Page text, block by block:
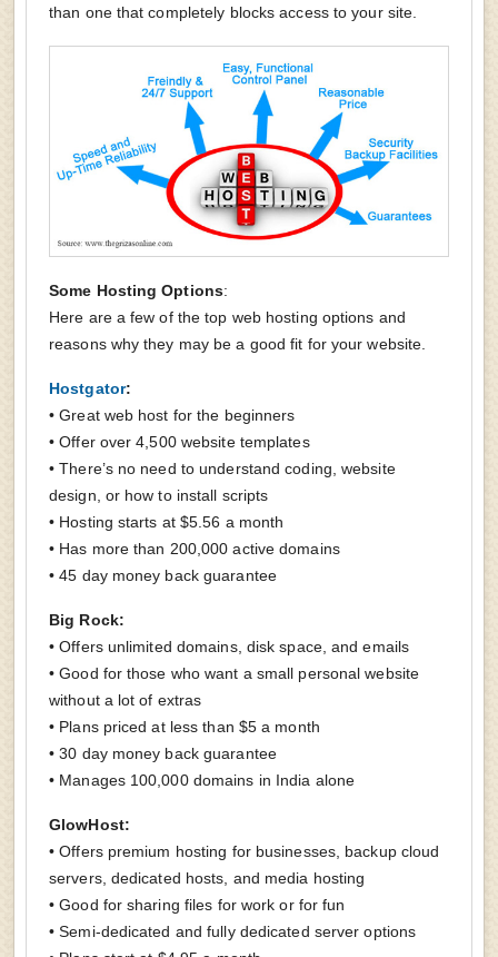
than one that completely blocks access to your site.
Some Hosting Options:
Here are a few of the top web hosting options and
reasons why they may be a good fit for your website.
Hostgator:
• Great web host for the beginners
• Offer over 4,500 website templates
• There’s no need to understand coding, website
design, or how to install scripts
• Hosting starts at $5.56 a month
• Has more than 200,000 active domains
• 45 day money back guarantee
Big Rock:
• Offers unlimited domains, disk space, and emails
• Good for those who want a small personal website
without a lot of extras
• Plans priced at less than $5 a month
• 30 day money back guarantee
• Manages 100,000 domains in India alone
GlowHost:
• Offers premium hosting for businesses, backup cloud
servers, dedicated hosts, and media hosting
• Good for sharing files for work or for fun
• Semi-dedicated and fully dedicated server options